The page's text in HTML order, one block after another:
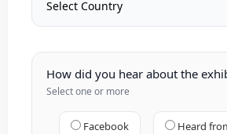
How did you hear about the
Select one or more
Facebook Heard